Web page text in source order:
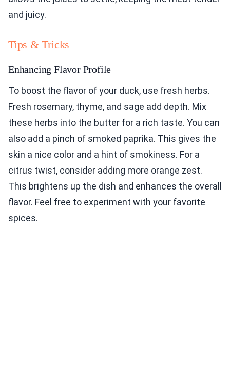
and juicy.
Tips & Tricks
Enhancing Flavor Profile
To boost the flavor of your duck, use fresh herbs.
Fresh rosemary, thyme, and sage add depth. Mix
these herbs into the butter for a rich taste. You can
also add a pinch of smoked paprika. This gives the
skin a nice color and a hint of smokiness. For a
citrus twist, consider adding more orange zest.
This brightens up the dish and enhances the overall
flavor. Feel free to experiment with your favorite
spices.